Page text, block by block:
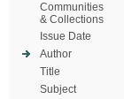
Communities
& Collections
Issue Date
Author
Title
Subject